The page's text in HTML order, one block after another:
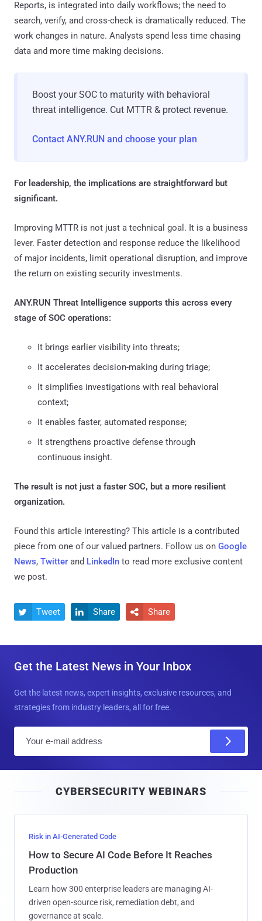
Reports, is integrated into daily workflows; the need to
search, verify, and cross-check is dramatically reduced. The
work changes in nature. Analysts spend less time chasing
data and more time making decisions.
Boost your SOC to maturity with behavioral
threat intelligence. Cut MTTR & protect revenue.
Contact ANY.RUN and choose your plan
For leadership, the implications are straightforward but
significant.
Improving MTTR is not just a technical goal. It is a business
lever. Faster detection and response reduce the likelihood
of major incidents, limit operational disruption, and improve
the return on existing security investments.
ANY.RUN Threat Intelligence supports this across every
stage of SOC operations:
It brings earlier visibility into threats;
It accelerates decision-making during triage;
It simplifies investigations with real behavioral
context;
It enables faster, automated response;
It strengthens proactive defense through
continuous insight.
The result is not just a faster SOC, but a more resilient
organization.
Found this article interesting? This article is a contributed
piece from one of our valued partners. Follow us on Google
News, Twitter and LinkedIn to read more exclusive content
we post.
 Tweet  Share  Share
Get the Latest News in Your Inbox
Get the latest news, expert insights, exclusive resources, and
strategies from industry leaders, all for free.
l
CYBERSECURITY WEBINARS
Risk in AI-Generated Code
How to Secure AI Code Before It Reaches
Production
Learn how 300 enterprise leaders are managing AI-
driven open-source risk, remediation debt, and
governance at scale.